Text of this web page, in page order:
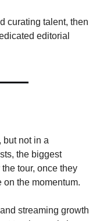
curating talent, then
editorial
but not in a
the biggest
the tour, once they
the momentum.
streaming growth